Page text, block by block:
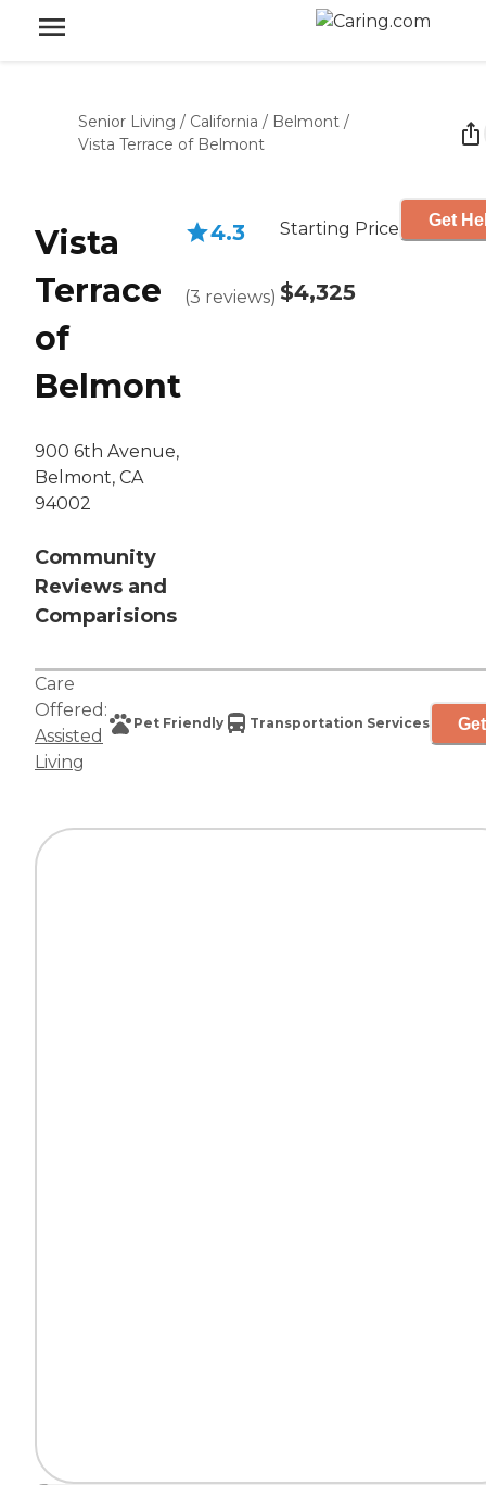
Senior Living / California / Belmont /
Vista Terrace of Belmont
Vista
Terrace
of
Belmont
900 6th Avenue,
Belmont, CA
94002
Community
Reviews and
Comparisions
4.3
(3 reviews)
Starting Price
$4,325
Get
Care
Offered:
Assisted
Living
Pet Friendly Transportation Services